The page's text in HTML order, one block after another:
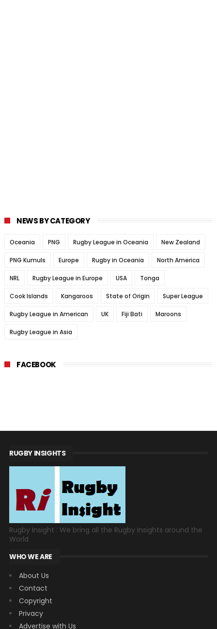
NEWS BY CATEGORY
Oceania PNG Rugby League in Oceania New Zealand
PNG Kumuls Europe Rugby in Oceania North America
NRL Rugby League in Europe USA Tonga
Cook Islands Kangaroos State of Origin Super League
Rugby League in American UK Fiji Bati Maroons
Rugby League in Asia
FACEBOOK
RUGBY INSIGHTS
Rugby Insight : We bring all the Rugby Insights around the
World
WHO WE ARE
About Us
Contact
Copyright
Privacy
Advertise with Us